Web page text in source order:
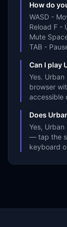
How do
WASD -
Reload F -
Mute
TAB -
Can I play
Yes.
browser
accessible
Does
Yes,
— tap the
keyboard